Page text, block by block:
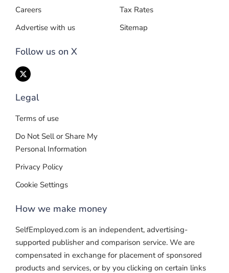
Careers
Advertise with us
Follow us on X
Tax Rates
Sitemap
Legal
Terms of use
Do Not Sell or Share My
Personal Information
Privacy Policy
Cookie Settings
How we make money
SelfEmployed.com is an independent, advertising-
supported publisher and comparison service. We are
compensated in exchange for placement of sponsored
products and services, or by you clicking on certain links